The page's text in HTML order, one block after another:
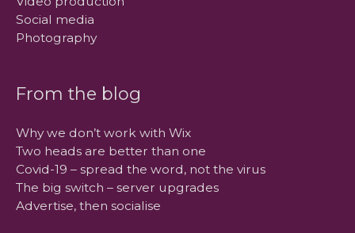
Social media
Photography
From the blog
Why we don’t work with Wix
Two heads are better than one
Covid-19 – spread the word, not the virus
The big switch – server upgrades
Advertise, then socialise